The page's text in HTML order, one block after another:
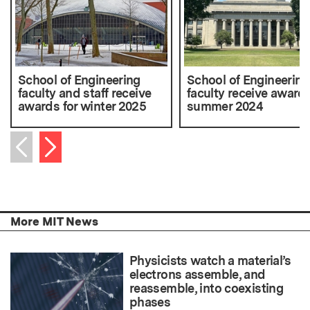
School of Engineering
faculty and staff receive
awards for winter 2025
School of Engineering
faculty receive
summer 2024
Previous item
Next item
More MIT News
Physicists watch a material’s
electrons assemble, and
reassemble, into coexisting
phases